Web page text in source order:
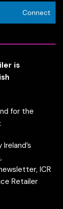
Connect
is
for the
ICR
Retailer